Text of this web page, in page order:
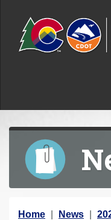
Y
Home News